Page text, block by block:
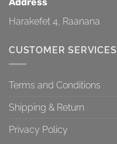
Harakefet 4, Raanana
CUSTOMER SERVICES
Terms and Conditions
Shipping & Return
Privacy Policy